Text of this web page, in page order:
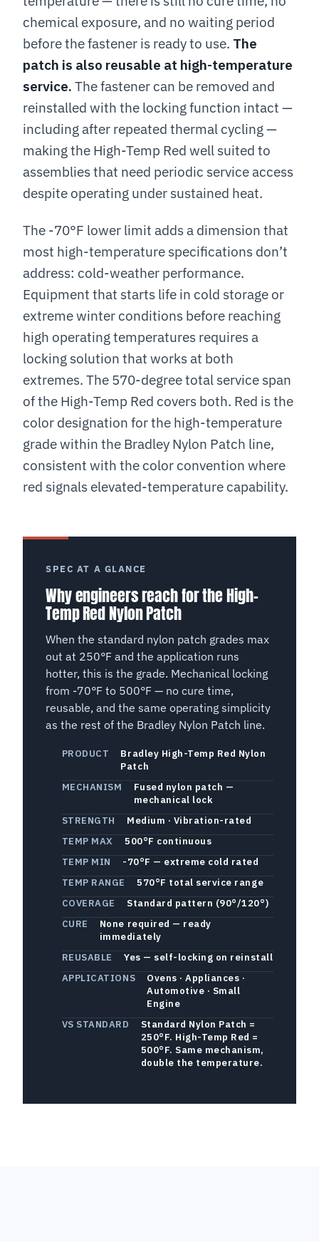
chemical exposure, and no waiting period
before the fastener is ready to use. The
patch is also reusable at high-temperature
service. The fastener can be removed and
reinstalled with the locking function intact —
including after repeated thermal cycling —
making the High-Temp Red well suited to
assemblies that need periodic service access
despite operating under sustained heat.
The -70°F lower limit adds a dimension that
most high-temperature specifications don’t
address: cold-weather performance.
Equipment that starts life in cold storage or
extreme winter conditions before reaching
high operating temperatures requires a
locking solution that works at both
extremes. The 570-degree total service span
of the High-Temp Red covers both. Red is the
color designation for the high-temperature
grade within the Bradley Nylon Patch line,
consistent with the color convention where
red signals elevated-temperature capability.
SPEC AT A GLANCE
Why engineers reach for the High-
Temp Red Nylon Patch
When the standard nylon patch grades max
out at 250°F and the application runs
hotter, this is the grade. Mechanical locking
from -70°F to 500°F — no cure time,
reusable, and the same operating simplicity
as the rest of the Bradley Nylon Patch line.
PRODUCT
Bradley High-Temp Red Nylon
Patch
MECHANISM
Fused nylon patch —
mechanical lock
STRENGTH
Medium · Vibration-rated
TEMP MAX
500°F continuous
TEMP MIN
-70°F — extreme cold rated
TEMP RANGE
570°F total service range
COVERAGE
Standard pattern (90°/120°)
CURE
None required — ready
immediately
REUSABLE
Yes — self-locking on reinstall
APPLICATIONS
Ovens · Appliances ·
Automotive · Small
Engine
VS STANDARD
Standard Nylon Patch =
250°F. High-Temp Red =
500°F. Same mechanism,
double the temperature.